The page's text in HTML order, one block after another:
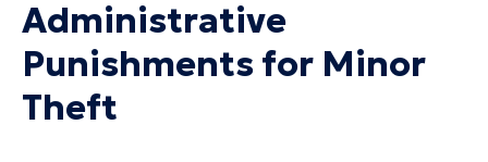
Administrative
Punishments for Minor
Theft